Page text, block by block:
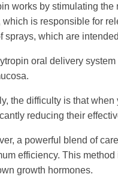
works by stimulating
which is responsible for
sprays, which are
oral delivery
the difficulty is that
reducing their
a powerful blend of
efficiency. This
growth hormones.